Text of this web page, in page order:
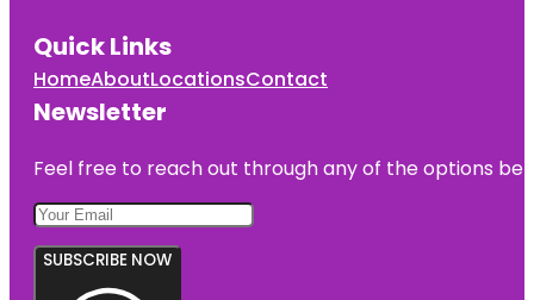
Quick Links
HomeAboutLocationsContact
Newsletter
Feel free to reach out through any of the options
SUBSCRIBE NOW